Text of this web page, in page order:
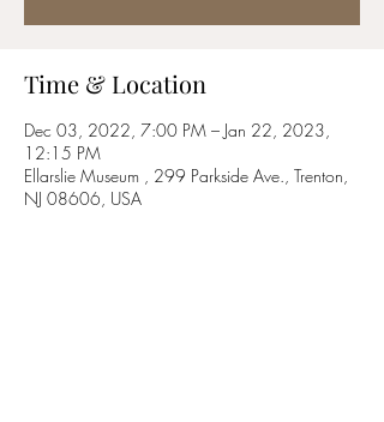
Time & Location
Dec 03, 2022, 7:00 PM – Jan 22, 2023,
12:15 PM
Ellarslie Museum , 299 Parkside Ave., Trenton,
NJ 08606, USA